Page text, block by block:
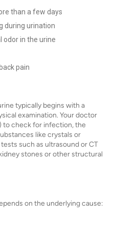
than a few days
during urination
odor in the urine
pain
typically begins with a
examination. Your doctor
to check for infection, the
like crystals or
such as ultrasound or CT
stones or other structural
on the underlying cause: